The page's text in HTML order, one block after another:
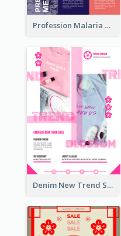
Profession Malaria Prevention Poster Design
Denim New Trend Sale Poster